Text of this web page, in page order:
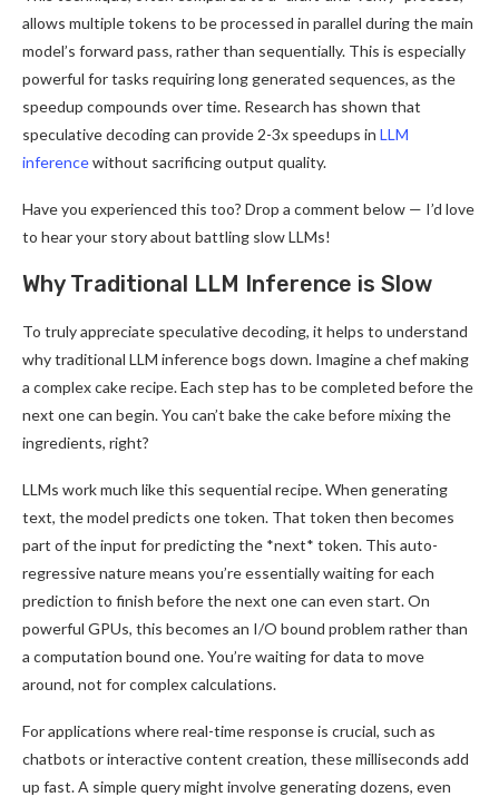
allows multiple tokens to be processed in parallel during the main
model’s forward pass, rather than sequentially. This is especially
powerful for tasks requiring long generated sequences, as the
speedup compounds over time. Research has shown that
speculative decoding can provide 2-3x speedups in LLM
inferencewithout sacrificing output quality.
Have you experienced this too? Drop a comment below — I’d love
to hear your story about battling slow LLMs!
Why Traditional LLM Inference is Slow
To truly appreciate speculative decoding, it helps to understand
why traditional LLM inference bogs down. Imagine a chef making
a complex cake recipe. Each step has to be completed before the
next one can begin. You can’t bake the cake before mixing the
ingredients, right?
LLMs work much like this sequential recipe. When generating
text, the model predicts one token. That token then becomes
part of the input for predicting the *next* token. This auto-
regressive nature means you’re essentially waiting for each
prediction to finish before the next one can even start. On
powerful GPUs, this becomes an I/O bound problem rather than
a computation bound one. You’re waiting for data to move
around, not for complex calculations.
For applications where real-time response is crucial, such as
chatbots or interactive content creation, these milliseconds add
up fast. A simple query might involve generating dozens, even